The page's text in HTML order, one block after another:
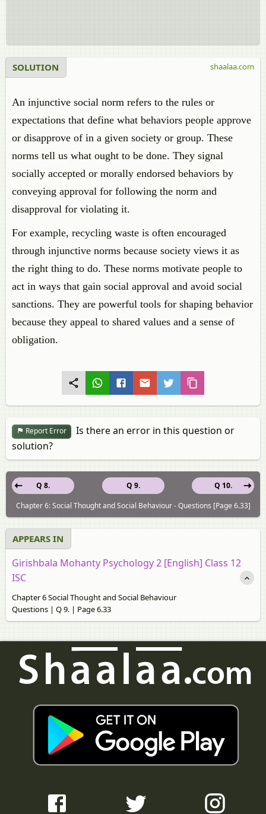
SOLUTION
An injunctive social norm refers to the rules or
expectations that define what behaviors people approve
or disapprove of in a given society or group. These
norms tell us what ought to be done. They signal
socially accepted or morally endorsed behaviors by
conveying approval for following the norm and
disapproval for violating it.
For example, recycling waste is often encouraged
through injunctive norms because society views it as
the right thing to do. These norms motivate people to
act in ways that gain social approval and avoid social
sanctions. They are powerful tools for shaping behavior
because they appeal to shared values and a sense of
obligation.
shaalaa.com
Report Error
Is there an error in this question or
solution?
Q 9.
Q 8.
Q 10.
Chapter 6: Social Thought and Social Behaviour - Questions [Page 6.33]
APPEARS IN
Girishbala Mohanty Psychology 2 [English] Class 12
ISC
Chapter 6 Social Thought and Social Behaviour
Questions | Q 9. | Page 6.33